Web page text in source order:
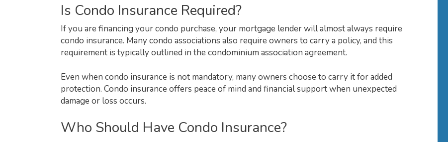
Is Condo Insurance Required?
If you are financing your condo purchase, your mortgage lender will almost always require
condo insurance. Many condo associations also require owners to carry a policy, and this
requirement is typically outlined in the condominium association agreement.
Even when condo insurance is not mandatory, many owners choose to carry it for added
protection. Condo insurance offers peace of mind and financial support when unexpected
damage or loss occurs.
Who Should Have Condo Insurance?